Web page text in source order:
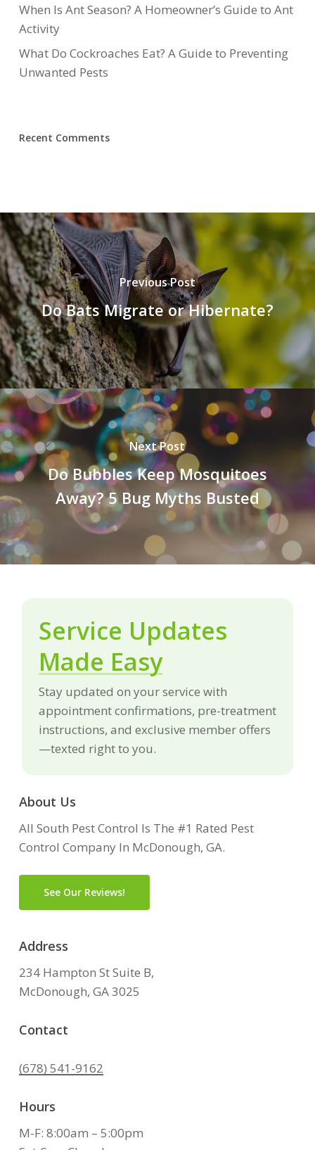
When Is Ant Season? A Homeowner’s Guide to Ant
Activity
What Do Cockroaches Eat? A Guide to Preventing
Unwanted Pests
Recent Comments
Previous Post
Do Bats Migrate or Hibernate?
Next Post
Do Bubbles Keep Mosquitoes
Away? 5 Bug Myths Busted
Service Updates
Made Easy
Stay updated on your service with
appointment confirmations, pre-treatment
instructions, and exclusive member offers
—texted right to you.
About Us
All South Pest Control Is The #1 Rated Pest
Control Company In McDonough, GA.
See Our Reviews!
Address
234 Hampton St Suite B,
McDonough, GA 3025
Contact
(678) 541-9162
Hours
M-F: 8:00am – 5:00pm